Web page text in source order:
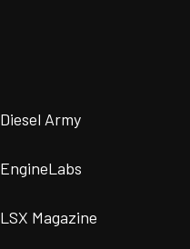
Diesel Army
EngineLabs
LSX Magazine